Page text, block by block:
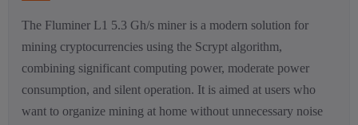
The Fluminer L1 5.3 Gh/s miner is a modern solution for
mining cryptocurrencies using the Scrypt algorithm,
combining significant computing power, moderate power
consumption, and silent operation. It is aimed at users who
want to organize mining at home without unnecessary noise